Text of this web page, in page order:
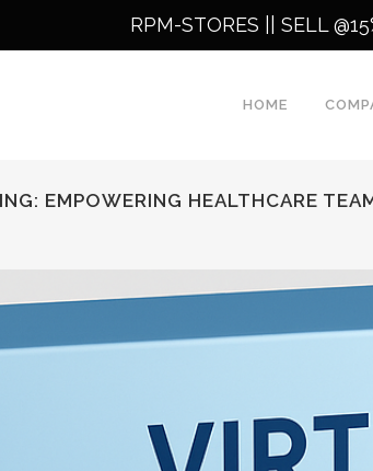
RPM-STORES || SELL
HOME
EMPOWERING HEALTHCARE